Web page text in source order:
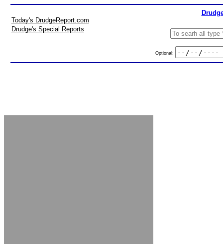
Today's DrudgeReport.com
Drudge's Special Reports
Optional: